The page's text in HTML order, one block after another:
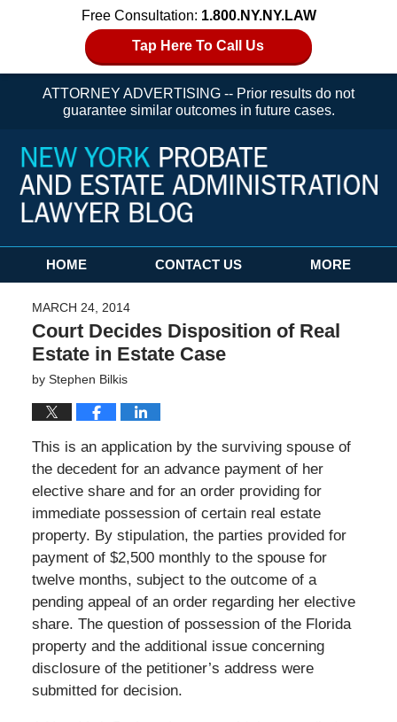
Free Consultation: 1.800.NY.NY.LAW
Tap Here To Call Us
ATTORNEY ADVERTISING -- Prior results do not
guarantee similar outcomes in future cases.
Navigation
HOME CONTACT US MORE
MARCH 24, 2014
Court Decides Disposition of Real
Estate in Estate Case
by Stephen Bilkis
This is an application by the surviving spouse of
the decedent for an advance payment of her
elective share and for an order providing for
immediate possession of certain real estate
property. By stipulation, the parties provided for
payment of $2,500 monthly to the spouse for
twelve months, subject to the outcome of a
pending appeal of an order regarding her elective
share. The question of possession of the Florida
property and the additional issue concerning
disclosure of the petitioner’s address were
submitted for decision.